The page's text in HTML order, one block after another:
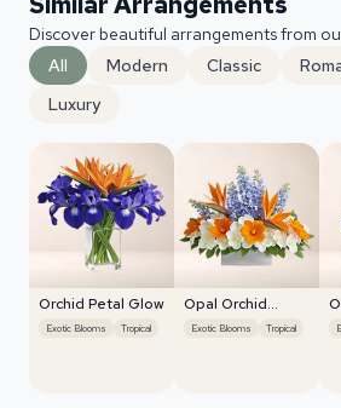
Discover beautiful arrangements from
All
Modern Classic
Luxury
Orchid Petal Glow
Exotic Blooms Tropical
Opal Orchid
Delight
Exotic Blooms Tropical